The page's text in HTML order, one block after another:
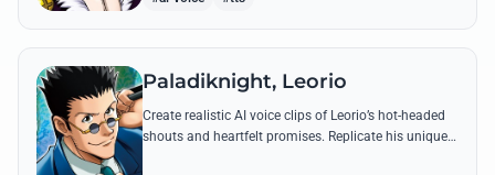
Paladiknight, Leorio
Create realistic AI voice clips of Leorio’s hot-headed
shouts and heartfelt promises. Replicate his unique